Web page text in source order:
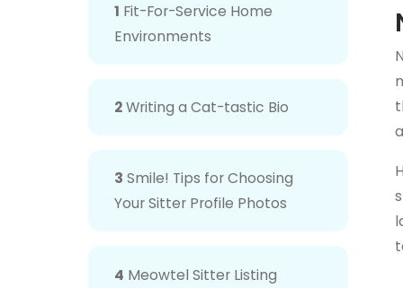
1 Fit-For-Service Home
Environments
2Writing a Cat-tastic Bio
3 Smile! Tips for Choosing
Your Sitter Profile Photos
4 Meowtel Sitter Listing